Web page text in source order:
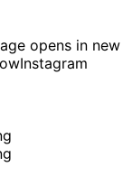
opens in new
Instagram